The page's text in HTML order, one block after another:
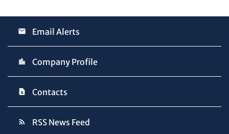
Email Alerts
Company Profile
Contacts
RSS News Feed